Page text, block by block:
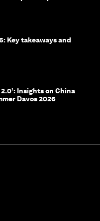
Key takeaways and
Insights on China
Davos 2026